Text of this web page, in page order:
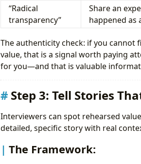
“Radical
transparency”
Share an
happened as
The authenticity check: if you cannot
value, that is a signal worth paying
for you—and that is valuable
Step 3: Tell Stories
Interviewers can spot rehearsed
detailed, specific story with real
The Framework: